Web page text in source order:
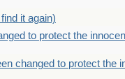
it again)
to protect the
changed to protect the